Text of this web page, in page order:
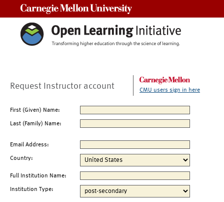
Request Instructor account CMU users sign in here
First (Given) Name:
Last (Family) Name:
Email Address:
Country:
Full Institution Name:
Institution Type: